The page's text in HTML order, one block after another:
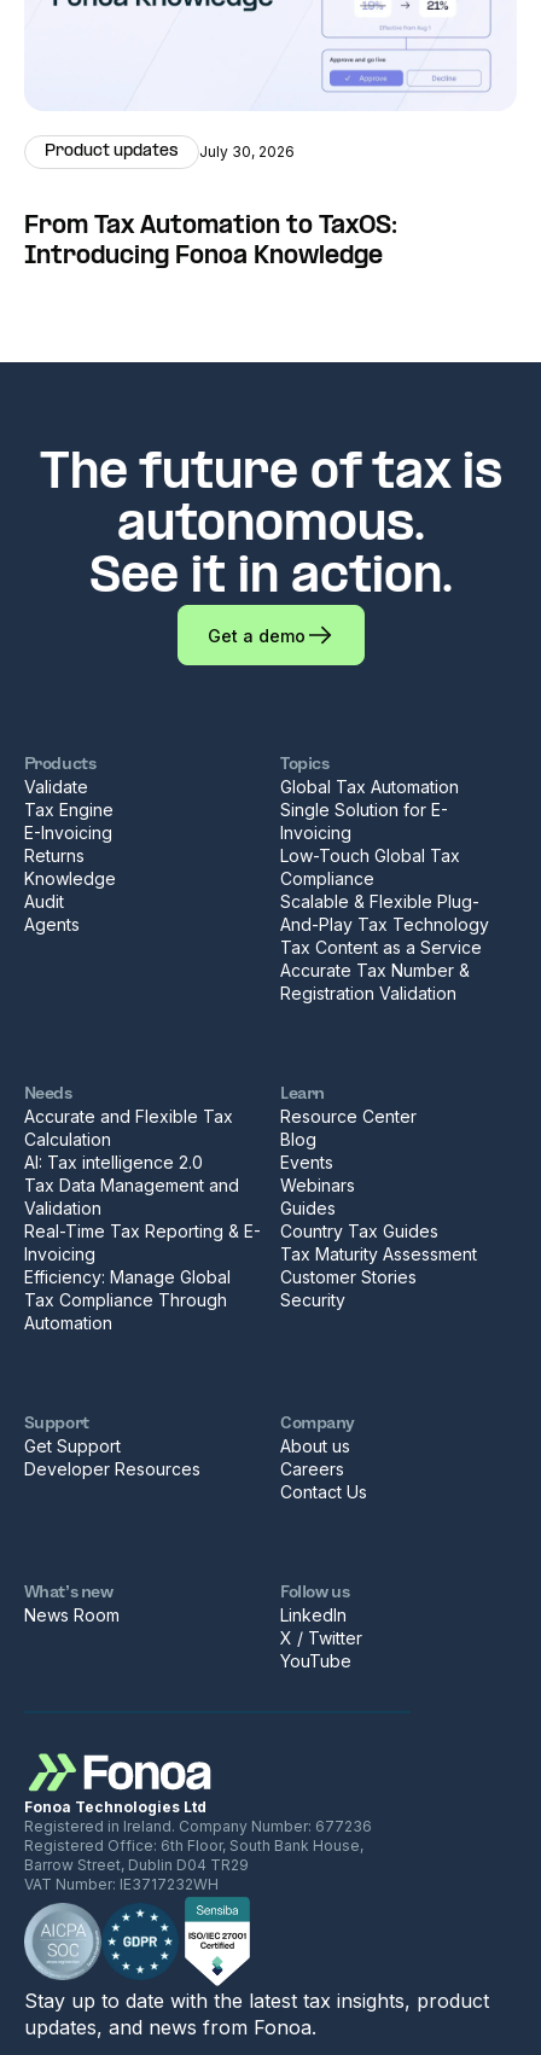
Product updates July 30, 2026
From Tax Automation to TaxOS:
Introducing Fonoa Knowledge
The future of tax is
autonomous.
See it in action.
Get a demo
Products
Validate
Tax Engine
E-Invoicing
Returns
Knowledge
Audit
Agents
Topics
Global Tax Automation
Single Solution for E-
Invoicing
Low-Touch Global Tax
Compliance
Scalable & Flexible Plug-
And-Play Tax Technology
Tax Content as a Service
Accurate Tax Number &
Registration Validation
Needs
Accurate and Flexible Tax
Calculation
AI: Tax intelligence 2.0
Tax Data Management and
Validation
Real-Time Tax Reporting & E-
Invoicing
Efficiency: Manage Global
Tax Compliance Through
Automation
Learn
Resource Center
Blog
Events
Webinars
Guides
Country Tax Guides
Tax Maturity Assessment
Customer Stories
Security
Support
Get Support
Developer Resources
Company
About us
Careers
Contact Us
What’s new
News Room
Follow us
LinkedIn
X / Twitter
YouTube
Fonoa Technologies Ltd
Registered in Ireland. Company Number: 677236
Registered Office: 6th Floor, South Bank House,
Barrow Street, Dublin D04 TR29
VAT Number: IE3717232WH
Stay up to date with the latest tax insights, product
updates, and news from Fonoa.